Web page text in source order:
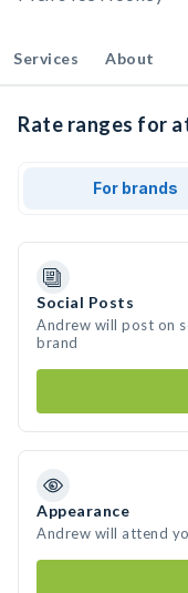
Services About
Rate ranges for
For brands
Social Posts
Andrew will post on
brand
Appearance
Andrew will attend